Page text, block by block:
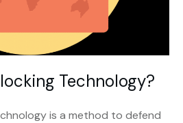
Technology?
is a method to defend